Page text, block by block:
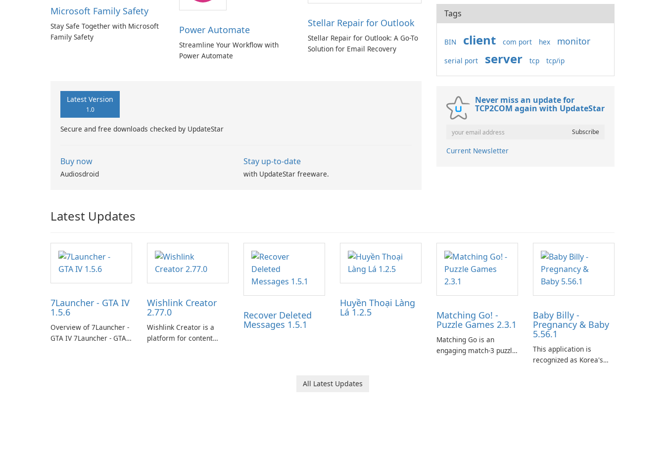
Microsoft Family Safety
Stay Safe Together with Microsoft
Family Safety
Power Automate
Streamline Your Workflow with
Power Automate
Stellar Repair for Outlook
Stellar Repair for Outlook: A Go-To
Solution for Email Recovery
Latest Version
1.0
Secure and free downloads checked by UpdateStar
Buy now
Audiosdroid
Stay up-to-date
with UpdateStar freeware.
Tags
BIN client com port hex monitor
serial port server tcp tcp/ip
Never miss an update for
TCP2COM again with UpdateStar
Current Newsletter
Latest Updates
7Launcher - GTA IV
1.5.6
Overview of 7Launcher -
GTA IV 7Launcher - GTA
Wishlink Creator
2.77.0
Wishlink Creator is a
platform for content
Recover Deleted
Messages 1.5.1
Huyền Thoại Làng
Lá 1.2.5 Matching Go! -
Puzzle Games 2.3.1
Matching Go is an
engaging match-3 puzzle
Baby Billy -
Pregnancy & Baby
5.56.1
This application is
recognized as Korea's
All Latest Updates